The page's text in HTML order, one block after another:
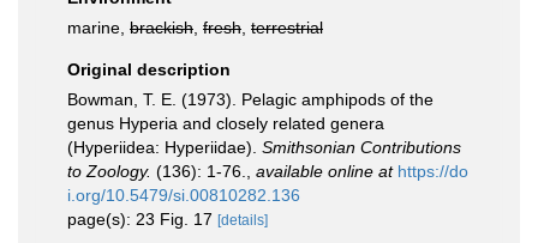
marine, brackish fresh terrestrial
Original description
Bowman, T. E. (1973). Pelagic amphipods of the
genus Hyperia and closely related genera
(Hyperiidea: Hyperiidae). Smithsonian Contributions
to Zoology. (136): 1-76. available online at https://do
i.org/10.5479/si.00810282.136
page(s): 23 Fig. 17 [details]